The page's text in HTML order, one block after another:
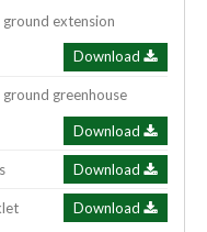
extension
Download
greenhouse
Download
Download
Download